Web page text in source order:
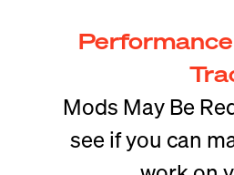
Mods May Be
see if you can